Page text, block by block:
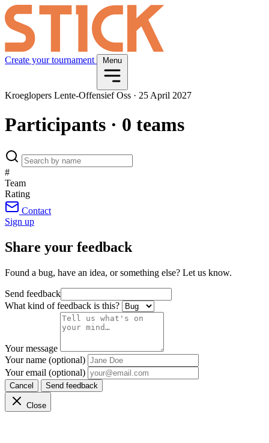
Create your tournament Menu
Kroeglopers Lente-Offensief Oss · 25 April 2027
Participants · 0 teams
#
Team
Rating
Contact
Sign up
Share your feedback
Found a bug, have an idea, or something else? Let us know.
Send feedback
What kind of feedback is this?
Your message
Your name (optional)
Your email (optional)
Cancel Send feedback
Close